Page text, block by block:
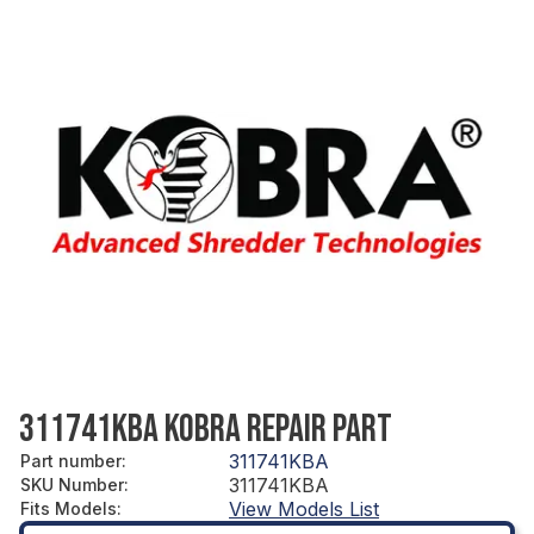
311741KBA KOBRA REPAIR PART
Part number: 311741KBA
SKU Number: 311741KBA
Fits Models: View Models List